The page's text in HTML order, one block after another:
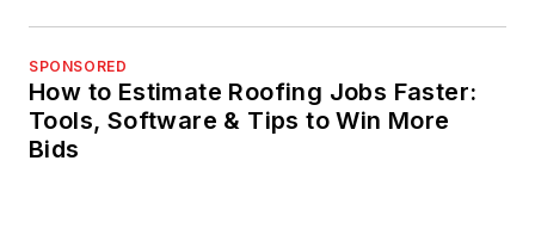
SPONSORED
How to Estimate Roofing Jobs Faster:
Tools, Software & Tips to Win More
Bids